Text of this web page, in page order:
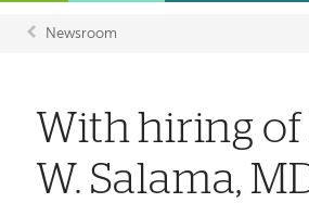
Newsroom
With hiring of
W. Salama,